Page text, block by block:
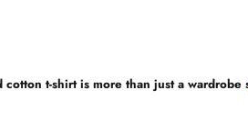
cotton t-shirt is more than just a